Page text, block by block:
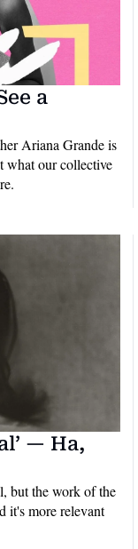
a
Ariana Grande is
what our collective
— Ha,
but the work of the
it's more relevant